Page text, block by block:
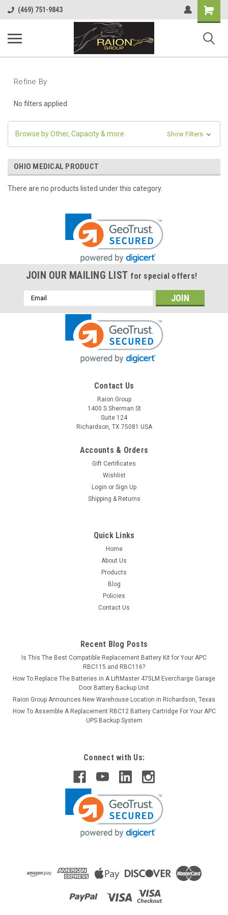
(469) 751-9843
Shopping
Cart
Refine By
No filters applied
Browse by Other, Capacity & more Show Filters
OHIO MEDICAL PRODUCT
There are no products listed under this category.
JOIN OUR MAILING LIST for special offers!
Email
Address
Contact Us
Raion Group
1400 S Sherman St
Suite 124
Richardson, TX 75081 USA
Accounts & Orders
Gift Certificates
Wishlist
Login or Sign Up
Shipping & Returns
Quick Links
Home
About Us
Products
Blog
Policies
Contact Us
Recent Blog Posts
Is This The Best Compatible Replacement Battery Kit for Your APC
RBC115 and RBC116?
How To Replace The Batteries in A LiftMaster 475LM Evercharge Garage
Door Battery Backup Unit
Raion Group Announces New Warehouse Location in Richardson, Texas
How To Assemble A Replacement RBC12 Battery Cartridge For Your APC
UPS Backup System
Connect with Us: